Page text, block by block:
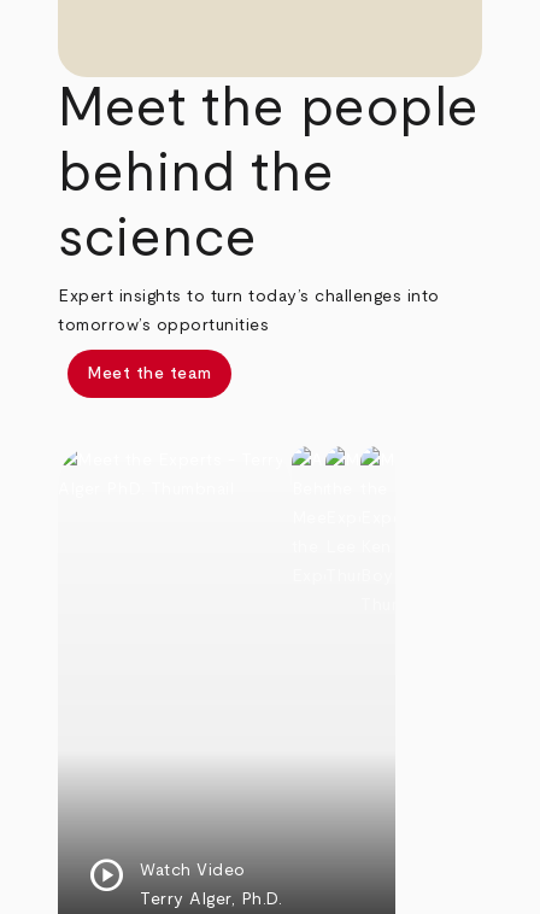
Meet the people
behind the
science
Expert insights to turn today’s challenges into
tomorrow’s opportunities
Meet the team
play_circle
Watch Video
Terry Alger, Ph.D.